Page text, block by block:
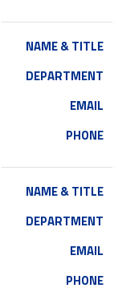
NAME & TITLE
DEPARTMENT
EMAIL
PHONE
NAME & TITLE
DEPARTMENT
EMAIL
PHONE